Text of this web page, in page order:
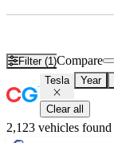
Filter (1)Compare
Tesla Year
Clear all
2,123 vehicles found